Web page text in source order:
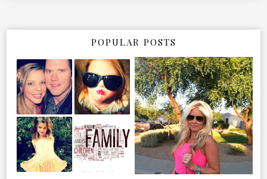
POPULAR POSTS